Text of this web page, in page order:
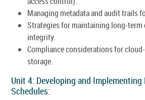
Managing metadata and audit trails
Strategies for maintaining long-term
integrity.
Compliance considerations for
storage.
Unit 4: Developing and Implementing
Schedules: